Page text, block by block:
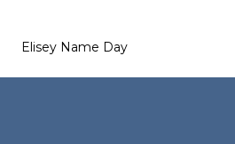
Elisey Name Day